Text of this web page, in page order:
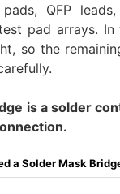
QFP
pad arrays. In
so the
is a solder
a Solder Mask